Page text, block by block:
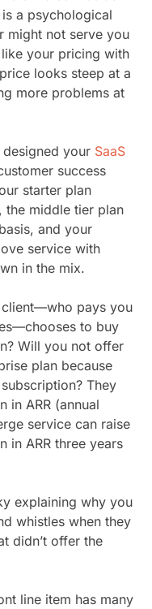
a psychological
might not serve you
your pricing with
looks steep at a
more problems at
designed your SaaS
success
starter plan
the middle tier plan
and your
service with
in the mix.
client—who pays you
to buy
Will you not offer
plan because
They
in ARR (annual
service can raise
in ARR three years
explaining why you
whistles when they
didn’t offer the
line item has many